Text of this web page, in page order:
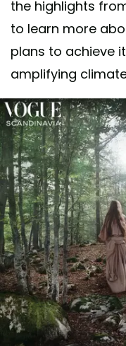
the highlights
to learn more
plans to achieve
amplifying